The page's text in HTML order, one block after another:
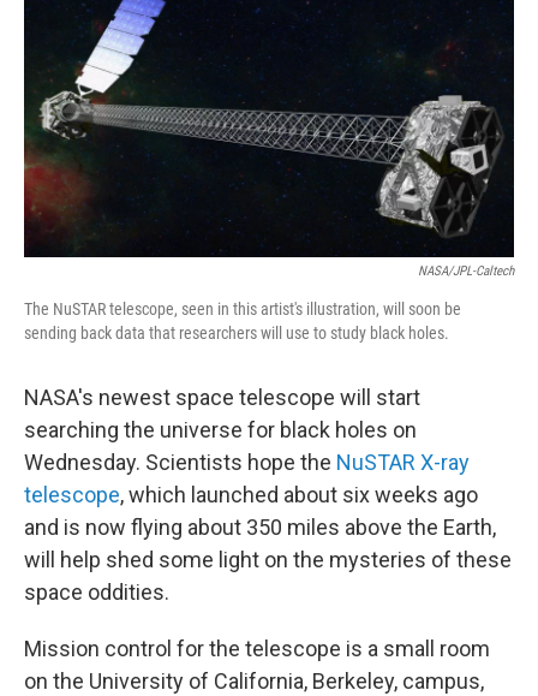
NASA/JPL-Caltech
The NuSTAR telescope, seen in this artist's illustration, will soon be
sending back data that researchers will use to study black holes.
NASA's newest space telescope will start
searching the universe for black holes on
Wednesday. Scientists hope the NuSTAR X-ray
telescope, which launched about six weeks ago
and is now flying about 350 miles above the Earth,
will help shed some light on the mysteries of these
space oddities.
Mission control for the telescope is a small room
on the University of California, Berkeley, campus,